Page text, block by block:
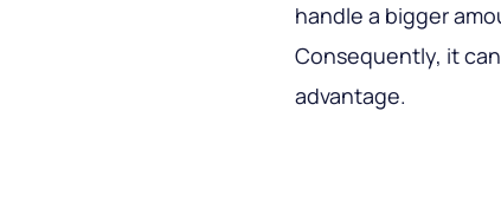
handle a bigger
Consequently, it
advantage.